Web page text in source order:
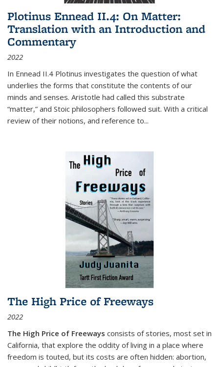
Plotinus Ennead II.4: On Matter:
Translation with an Introduction and
Commentary
2022
In Ennead II.4 Plotinus investigates the question of what
underlies the forms that constitute the contents of our
minds and senses. Aristotle had called this substrate
“matter,” and Stoic philosophers followed suit. With a critical
review of their notions, and reference to...
The High Price of Freeways
2022
The High Price of Freeways consists of stories, most set in
California, that explore the oddity of living in a place where
freedom is touted, but its costs are often hidden: abortion,